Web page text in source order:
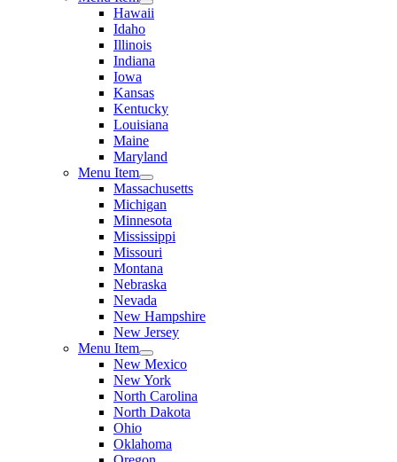
Hawaii
Idaho
Illinois
Indiana
Iowa
Kansas
Kentucky
Louisiana
Maine
Maryland
Menu Item
Massachusetts
Michigan
Minnesota
Mississippi
Missouri
Montana
Nebraska
Nevada
New Hampshire
New Jersey
Menu Item
New Mexico
New York
North Carolina
North Dakota
Ohio
Oklahoma